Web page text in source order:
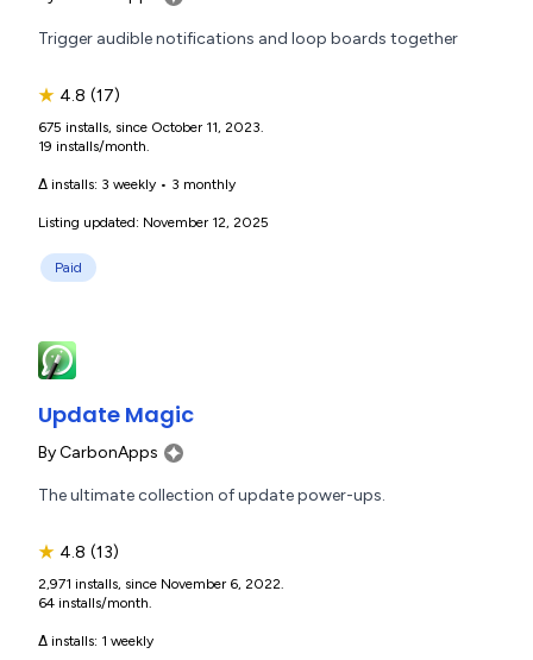
Trigger audible notifications and loop boards together
★ 4.8 (17)
675 installs, since October 11, 2023.
19 installs/month.
Δ installs: 3 weekly • 3 monthly
Listing updated: November 12, 2025
Paid
Update Magic
ByCarbonApps
The ultimate collection of update power-ups.
★ 4.8 (13)
2,971 installs, since November 6, 2022.
64 installs/month.
Δ installs: 1 weekly